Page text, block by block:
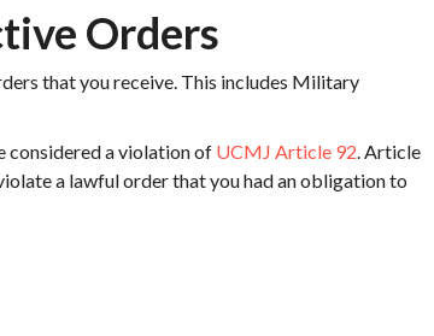
Orders
that you receive. This includes Military
considered a violation of UCMJ Article 92. Article
a lawful order that you had an obligation to